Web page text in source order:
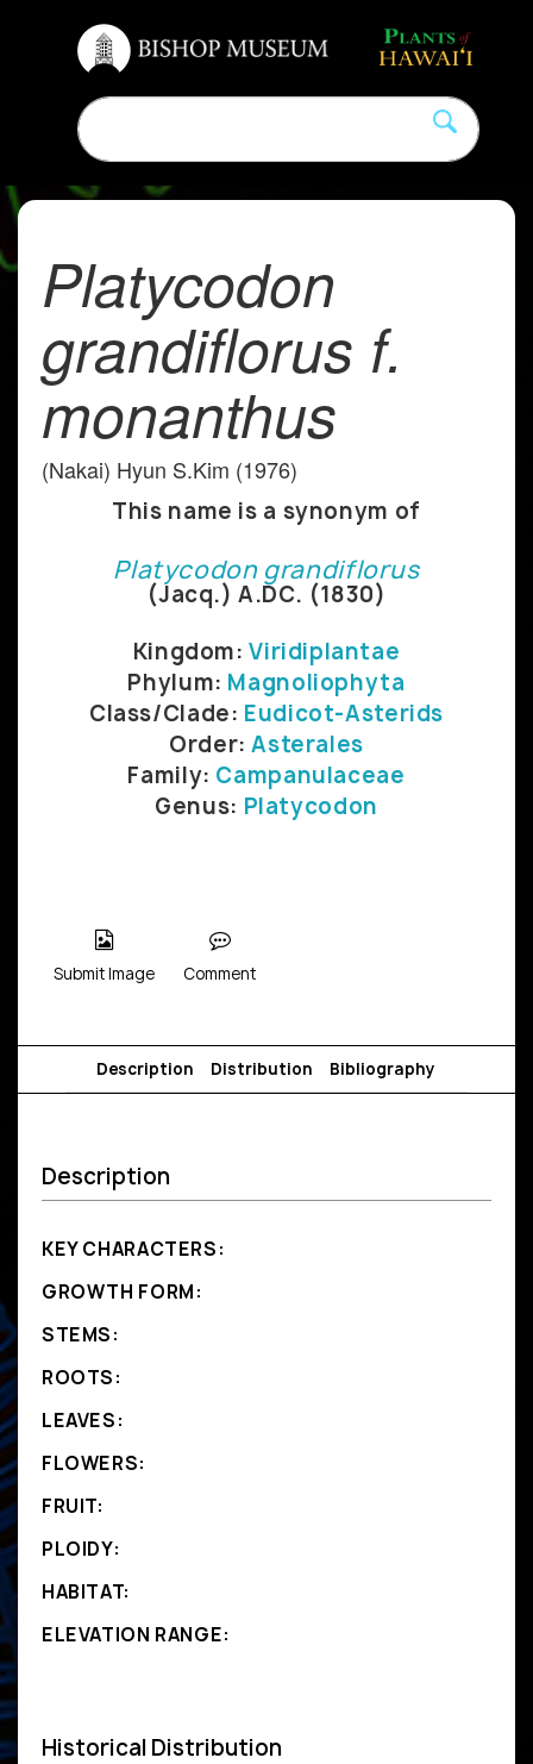
Platycodon
grandiflorus f.
monanthus
(Nakai) Hyun S.Kim (1976)
This name is a synonym of
Platycodon grandiflorus
(Jacq.) A.DC. (1830)
Kingdom:Viridiplantae
Phylum: Magnoliophyta
Class/Clade: Eudicot-Asterids
Order:Asterales
Family: Campanulaceae
Genus: Platycodon
Submit Image Comment
Description Distribution Bibliography
Description
KEY CHARACTERS:
GROWTH FORM:
STEMS:
ROOTS:
LEAVES:
FLOWERS:
FRUIT:
PLOIDY:
HABITAT:
ELEVATION RANGE:
Historical Distribution